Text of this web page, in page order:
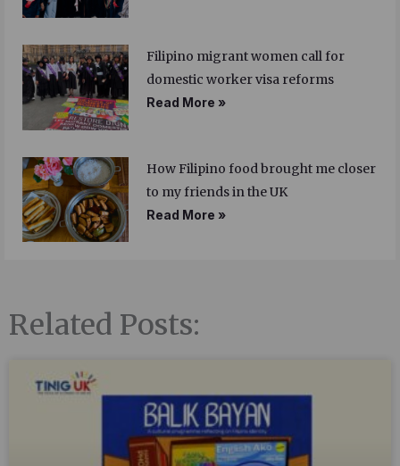
Filipino migrant women call for
domestic worker visa reforms
Read More »
How Filipino food brought me closer
to my friends in the UK
Read More »
Related Posts: